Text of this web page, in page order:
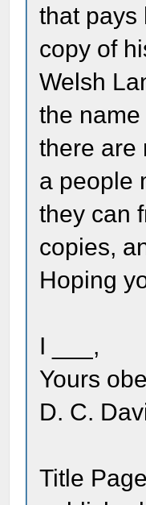
that pays
copy of
Welsh
the
there are
a people
they can
copies,
Hoping
I ___,
Yours
D. C.
Title